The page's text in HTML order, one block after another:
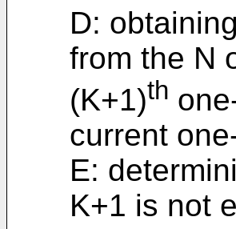
D:
from the N
(K+1)th
current
E:
K+1 is not